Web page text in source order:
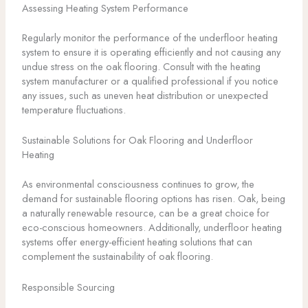
Assessing Heating System Performance
Regularly monitor the performance of the underfloor heating
system to ensure it is operating efficiently and not causing any
undue stress on the oak flooring. Consult with the heating
system manufacturer or a qualified professional if you notice
any issues, such as uneven heat distribution or unexpected
temperature fluctuations.
Sustainable Solutions for Oak Flooring and Underfloor
Heating
As environmental consciousness continues to grow, the
demand for sustainable flooring options has risen. Oak, being
a naturally renewable resource, can be a great choice for
eco-conscious homeowners. Additionally, underfloor heating
systems offer energy-efficient heating solutions that can
complement the sustainability of oak flooring.
Responsible Sourcing